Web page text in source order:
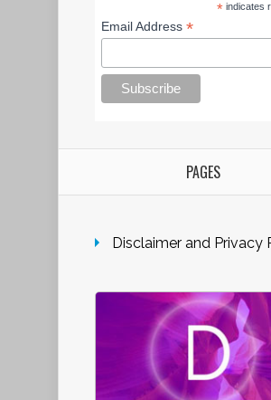
*indicates
Email Address*
PAGES
Disclaimer and Privacy